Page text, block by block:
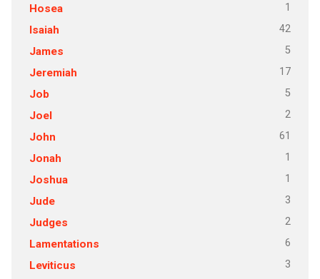
Hosea 1
Isaiah 42
James 5
Jeremiah 17
Job 5
Joel 2
John 61
Jonah 1
Joshua 1
Jude 3
Judges 2
Lamentations 6
Leviticus 3